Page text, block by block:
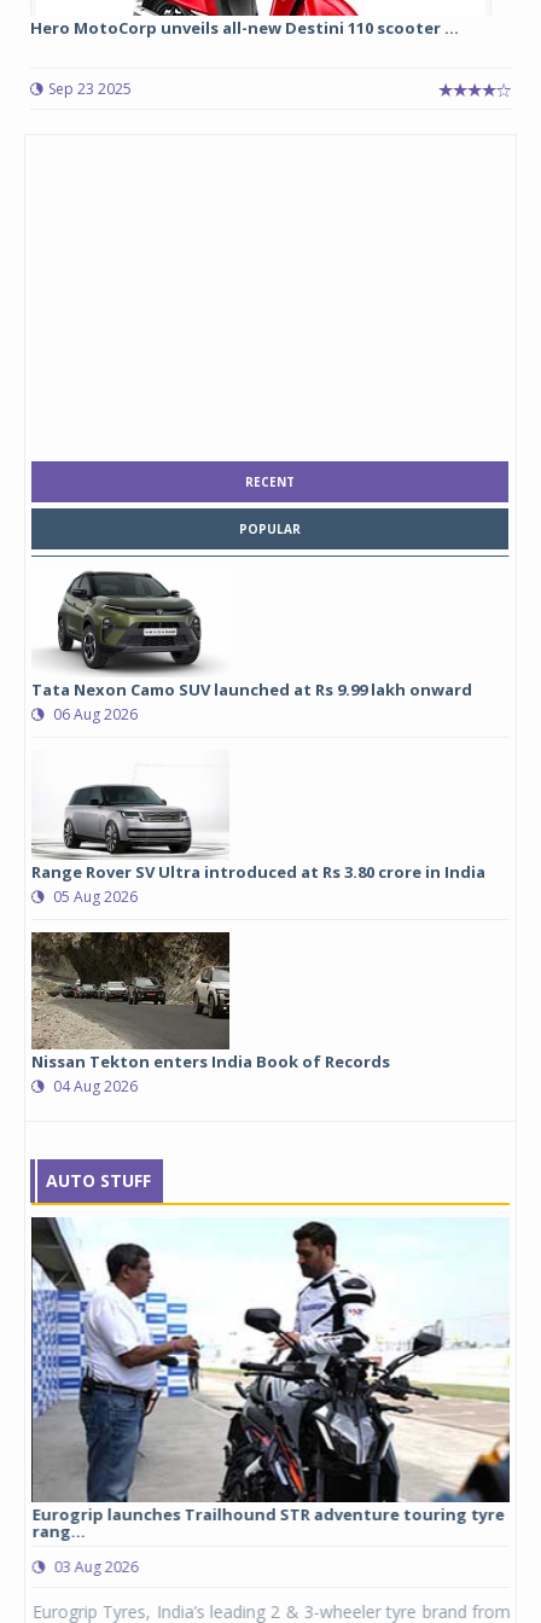
Hero MotoCorp unveils all-new Destini 110 scooter ...
Sep 23 2025
RECENT
POPULAR
Tata Nexon Camo SUV launched at Rs 9.99 lakh onward
06 Aug 2026
Range Rover SV Ultra introduced at Rs 3.80 crore in India
05 Aug 2026
Nissan Tekton enters India Book of Records
04 Aug 2026
AUTO STUFF
Eurogrip launches Trailhound STR adventure touring tyre
rang...
03 Aug 2026
Eurogrip Tyres, India’s leading 2 & 3-wheeler tyre brand from